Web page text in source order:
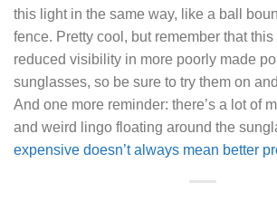
this light in the same way, like a ball
fence. Pretty cool, but remember that
reduced visibility in more poorly made
sunglasses, so be sure to try them on
And one more reminder: there’s a lot of
and weird lingo floating around the
expensive doesn’t always mean better